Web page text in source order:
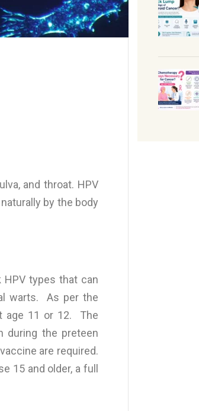
and throat. HPV
by the body
types that can
warts. As per the
age 11 or 12. The
during the preteen
are required.
15 and older, a full